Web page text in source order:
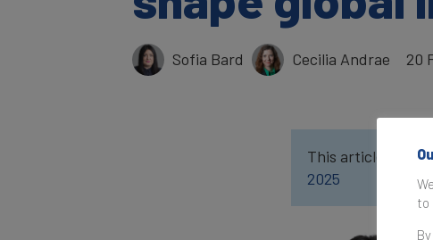
Sofia Bard Cecilia Andrae 20
This article was
2025
to